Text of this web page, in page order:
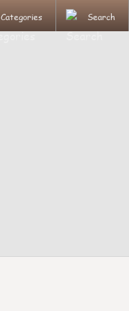
Categories Search